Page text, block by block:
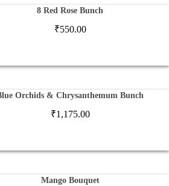
8 Red Rose Bunch
₹550.00
Orchids & Chrysanthemum Bunch
₹1,175.00
Mango Bouquet